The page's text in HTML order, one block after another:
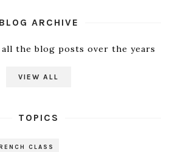
BLOG ARCHIVE
the blog posts over the years
VIEW ALL
TOPICS
CLASS